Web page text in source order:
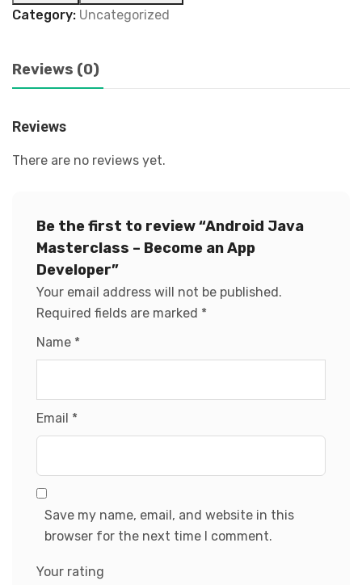
Category: Uncategorized
Reviews (0)
Reviews
There are no reviews yet.
Be the first to review “Android Java
Masterclass – Become an App
Developer”
Your email address will not be published.
Required fields are marked *
Name *
Email *
Save my name, email, and website in this
browser for the next time I comment.
Your rating